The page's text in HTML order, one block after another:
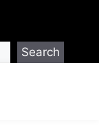
Search